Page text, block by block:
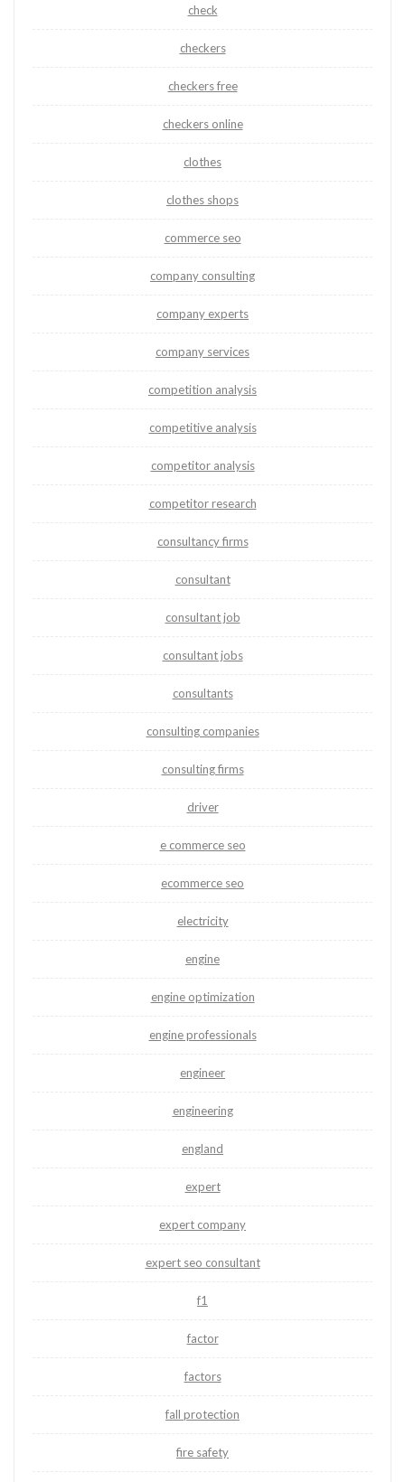
check
checkers
checkers free
checkers online
clothes
clothes shops
commerce seo
company consulting
company experts
company services
competition analysis
competitive analysis
competitor analysis
competitor research
consultancy firms
consultant
consultant job
consultant jobs
consultants
consulting companies
consulting firms
driver
e commerce seo
ecommerce seo
electricity
engine
engine optimization
engine professionals
engineer
engineering
england
expert
expert company
expert seo consultant
f1
factor
factors
fall protection
fire safety